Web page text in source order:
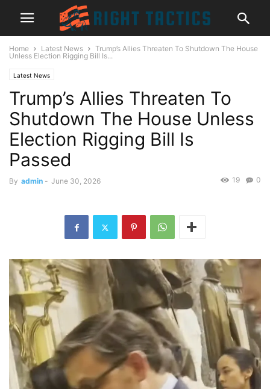
Home Latest News
Trump’s Allies Threaten To Shutdown The House
Unless Election Rigging Bill Is...
Latest News
Trump’s Allies Threaten To
Shutdown The House Unless
Election Rigging Bill Is
Passed
By admin - June 30, 2026 0
19